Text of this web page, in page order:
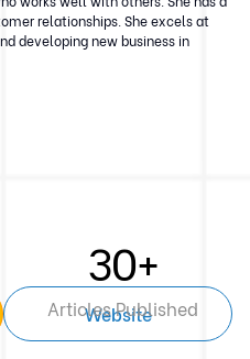
relationships. She excels at
developing new business in
30+
Articles Published
Website